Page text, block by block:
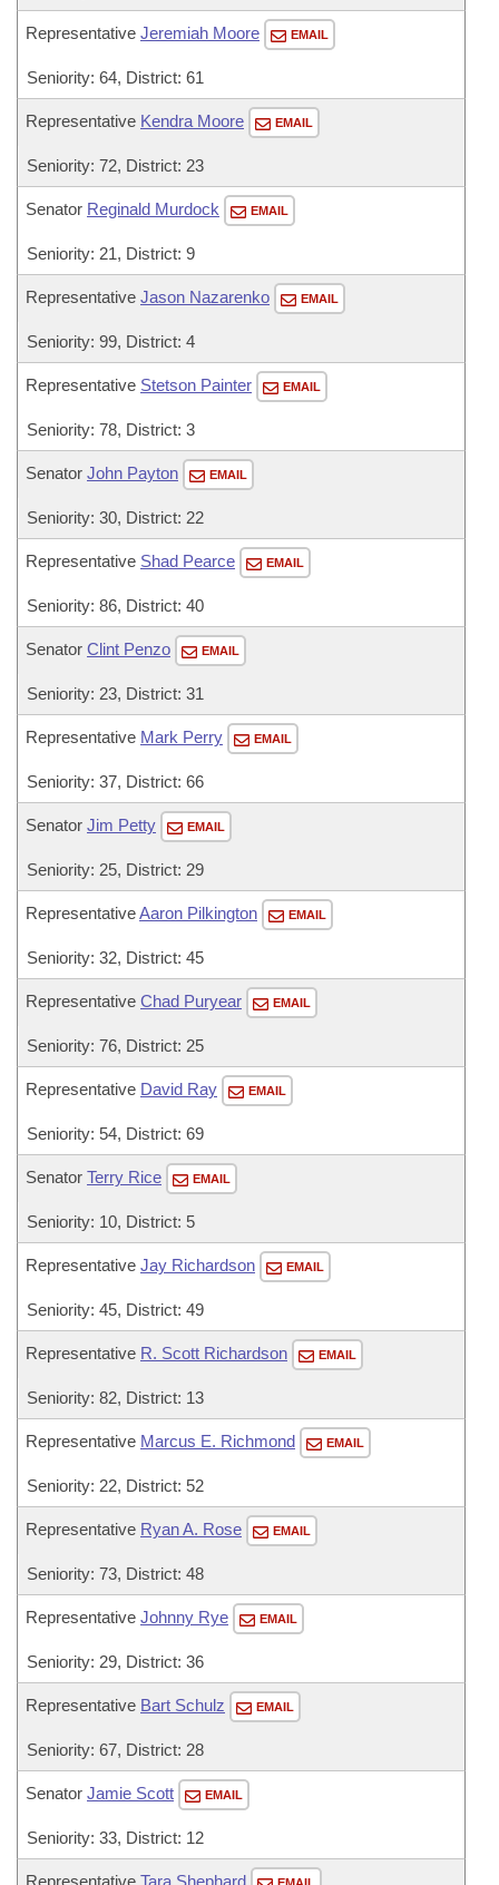
Representative Jeremiah Moore EMAIL
Seniority: 64, District: 61
Representative Kendra Moore EMAIL
Seniority: 72, District: 23
Senator Reginald Murdock EMAIL
Seniority: 21, District: 9
Representative Jason Nazarenko EMAIL
Seniority: 99, District: 4
Representative Stetson Painter EMAIL
Seniority: 78, District: 3
Senator John Payton EMAIL
Seniority: 30, District: 22
Representative Shad Pearce EMAIL
Seniority: 86, District: 40
Senator Clint Penzo EMAIL
Seniority: 23, District: 31
Representative Mark Perry EMAIL
Seniority: 37, District: 66
Senator Jim Petty EMAIL
Seniority: 25, District: 29
RepresentativeAaron Pilkington EMAIL
Seniority: 32, District: 45
Representative Chad Puryear EMAIL
Seniority: 76, District: 25
Representative David Ray EMAIL
Seniority: 54, District: 69
Senator Terry Rice EMAIL
Seniority: 10, District: 5
Representative Jay Richardson EMAIL
Seniority: 45, District: 49
Representative R. Scott Richardson EMAIL
Seniority: 82, District: 13
Representative Marcus E. Richmond EMAIL
Seniority: 22, District: 52
Representative Ryan A. Rose EMAIL
Seniority: 73, District: 48
Representative Johnny Rye EMAIL
Seniority: 29, District: 36
Representative Bart Schulz EMAIL
Seniority: 67, District: 28
Senator Jamie Scott EMAIL
Seniority: 33, District: 12
Representative Tara Shephard